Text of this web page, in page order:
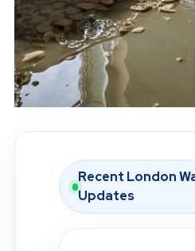
Recent London
Updates